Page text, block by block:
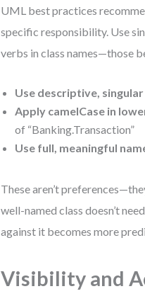
UML best practices
specific responsibility. Use
verbs in class names—those
Use descriptive, singular
Apply camelCase in
of “Banking.Transaction”
Use full, meaningful
These aren’t
well-named class doesn’t
against it becomes more
Visibility and